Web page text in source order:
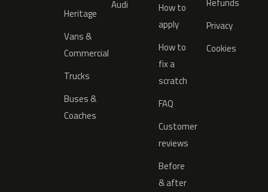
Heritage
Vans &
Commercial
Trucks
Buses &
Coaches
Audi
How to
apply
How to
fix a
scratch
FAQ
Customer
reviews
Before
& after
Privacy
Cookies